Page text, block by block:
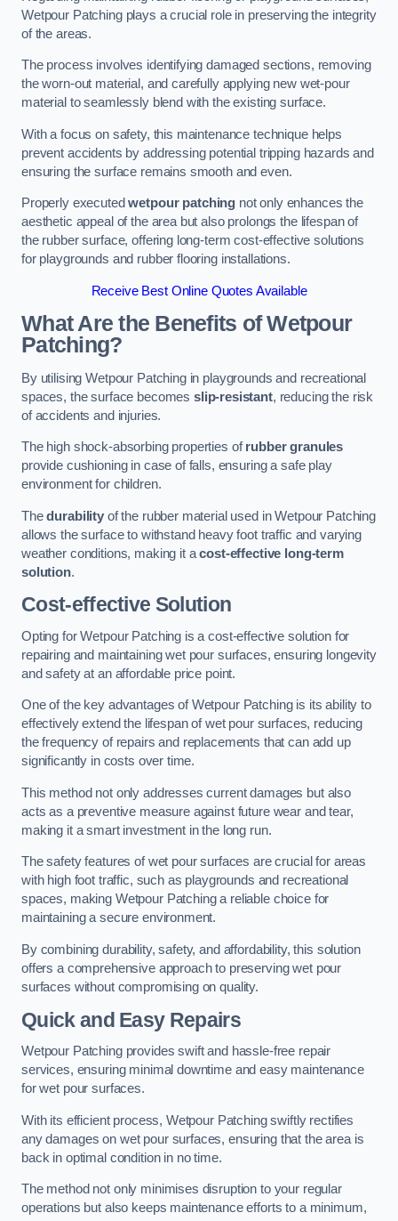
Wetpour Patching plays a crucial role in preserving the integrity
of the areas.
The process involves identifying damaged sections, removing
the worn-out material, and carefully applying new wet-pour
material to seamlessly blend with the existing surface.
With a focus on safety, this maintenance technique helps
prevent accidents by addressing potential tripping hazards and
ensuring the surface remains smooth and even.
Properly executedwetpour patching not only enhances the
aesthetic appeal of the area but also prolongs the lifespan of
the rubber surface, offering long-term cost-effective solutions
for playgrounds and rubber flooring installations.
Receive Best Online Quotes Available
What Are the Benefits of Wetpour
Patching?
By utilising Wetpour Patching in playgrounds and recreational
spaces, the surface becomes slip-resistant, reducing the risk
of accidents and injuries.
The high shock-absorbing properties ofrubber granules
provide cushioning in case of falls, ensuring a safe play
environment for children.
Thedurabilityof the rubber material used in Wetpour Patching
allows the surface to withstand heavy foot traffic and varying
weather conditions, making it acost-effective long-term
solution.
Cost-effective Solution
Opting for Wetpour Patching is a cost-effective solution for
repairing and maintaining wet pour surfaces, ensuring longevity
and safety at an affordable price point.
One of the key advantages of Wetpour Patching is its ability to
effectively extend the lifespan of wet pour surfaces, reducing
the frequency of repairs and replacements that can add up
significantly in costs over time.
This method not only addresses current damages but also
acts as a preventive measure against future wear and tear,
making it a smart investment in the long run.
The safety features of wet pour surfaces are crucial for areas
with high foot traffic, such as playgrounds and recreational
spaces, making Wetpour Patching a reliable choice for
maintaining a secure environment.
By combining durability, safety, and affordability, this solution
offers a comprehensive approach to preserving wet pour
surfaces without compromising on quality.
Quick and Easy Repairs
Wetpour Patching provides swift and hassle-free repair
services, ensuring minimal downtime and easy maintenance
for wet pour surfaces.
With its efficient process, Wetpour Patching swiftly rectifies
any damages on wet pour surfaces, ensuring that the area is
back in optimal condition in no time.
The method not only minimises disruption to your regular
operations but also keeps maintenance efforts to a minimum,